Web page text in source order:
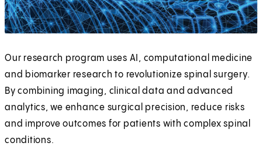
Our research program uses AI, computational medicine
and biomarker research to revolutionize spinal surgery.
By combining imaging, clinical data and advanced
analytics, we enhance surgical precision, reduce risks
and improve outcomes for patients with complex spinal
conditions.